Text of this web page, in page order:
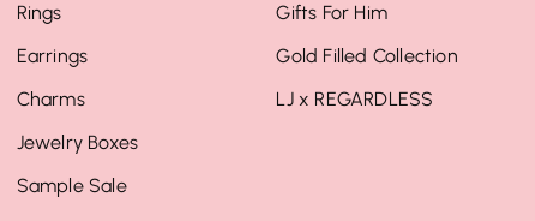
Rings
Earrings
Charms
Jewelry Boxes
Sample Sale
Gifts For Him
Gold Filled Collection
LJ x REGARDLESS